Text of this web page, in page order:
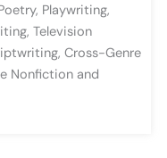
Playwriting,
Television
Cross-Genre
Nonfiction and